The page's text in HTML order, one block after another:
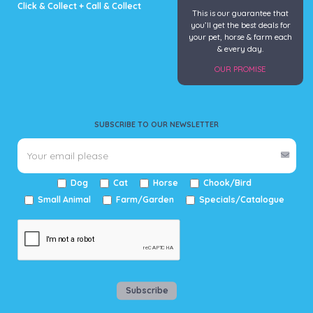
Click & Collect + Call & Collect
SUBSCRIBE TO OUR NEWSLETTER
Dog Cat Horse
Chook/Bird
Small Animal
Farm/Garden Specials/Catalogue
Subscribe
This is our guarantee that
you’ll get the best deals for
your pet, horse & farm each
& every day.
OUR PROMISE